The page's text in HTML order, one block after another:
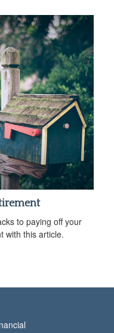
to paying off your
with this article.